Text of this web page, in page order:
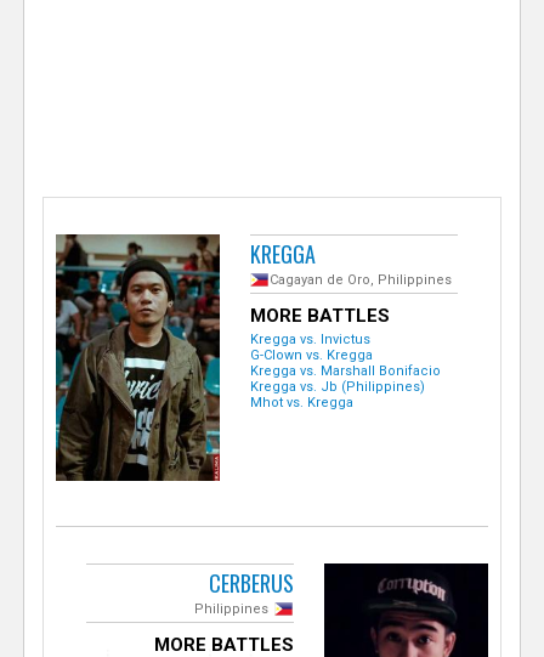
KREGGA
Cagayan de Oro, Philippines
MORE BATTLES
Kregga vs. Invictus
G-Clown vs. Kregga
Kregga vs. Marshall Bonifacio
Kregga vs. Jb (Philippines)
Mhot vs. Kregga
CERBERUS
Philippines
MORE BATTLES